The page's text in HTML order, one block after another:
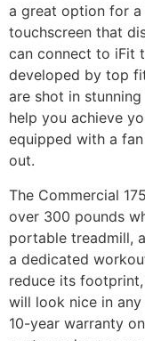
a great option for a
touchscreen that
can connect to iFit
developed by top
are shot in
help you achieve
equipped with a
out.
The Commercial
over 300 pounds
portable treadmill,
a dedicated
reduce its
will look nice in
10-year warranty